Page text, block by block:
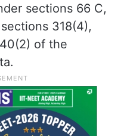
sections 66 C,
318(4),
of the